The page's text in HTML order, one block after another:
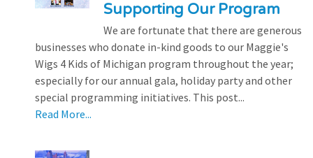
Supporting Our Program
We are fortunate that there are generous
businesses who donate in-kind goods to our Maggie's
Wigs 4 Kids of Michigan program throughout the year;
especially for our annual gala, holiday party and other
special programming initiatives. This post...
Read More...